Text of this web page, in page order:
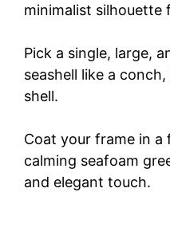
minimalist silhouette
Pick a single, large,
seashell like a
shell.
Coat your frame in a
calming seafoam
and elegant touch.